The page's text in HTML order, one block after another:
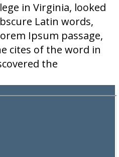
in Virginia, looked
Latin words,
Ipsum passage,
cites of the word in
the